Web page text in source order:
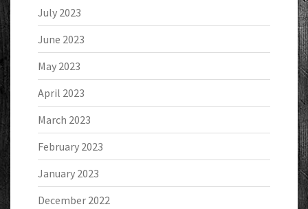
July 2023
June 2023
May 2023
April 2023
March 2023
February 2023
January 2023
December 2022